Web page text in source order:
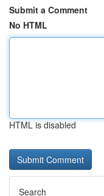
Submit a Comment
No HTML
HTML is disabled
Search